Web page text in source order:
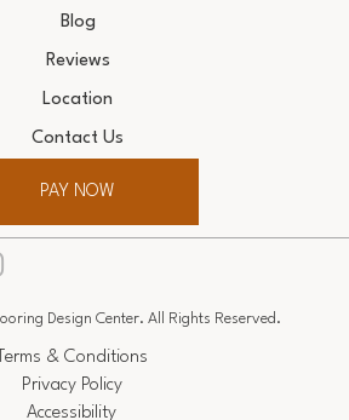
Blog
Reviews
Location
Contact Us
PAY NOW
Design Center. All Rights Reserved.
Terms & Conditions
Privacy Policy
Accessibility